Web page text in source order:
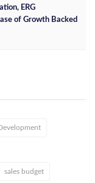
ERG
of Growth Backed
sales budget